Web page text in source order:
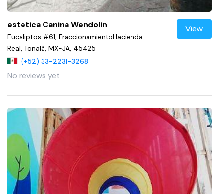
estetica Canina Wendolin
Eucaliptos #61, FraccionamientoHacienda
Real, Tonalá, MX-JA, 45425
(+52) 33-2231-3268
No reviews yet
View